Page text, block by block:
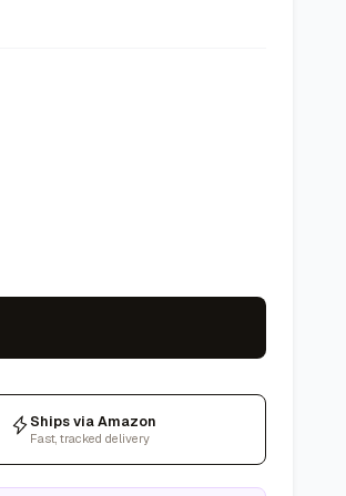
Ships via Amazon
Fast, tracked delivery